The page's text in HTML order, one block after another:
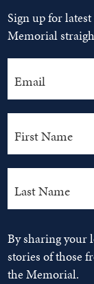
Sign up for
Memorial
By sharing your
stories of those
the Memorial.